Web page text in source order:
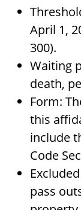
April 1,
300).
Waiting
death,
Form:
this
include
Code
pass